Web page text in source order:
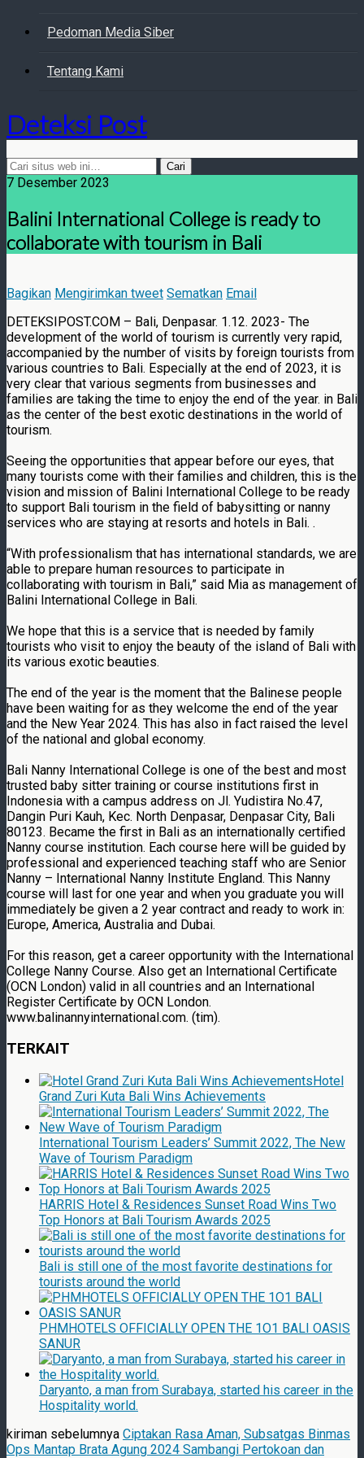
Pedoman Media Siber
Tentang Kami
Deteksi Post
7 Desember 2023
Balini International College is ready to
collaborate with tourism in Bali
Bagikan Mengirimkan tweet Sematkan Email
DETEKSIPOST.COM – Bali, Denpasar. 1.12. 2023- The
development of the world of tourism is currently very rapid,
accompanied by the number of visits by foreign tourists from
various countries to Bali. Especially at the end of 2023, it is
very clear that various segments from businesses and
families are taking the time to enjoy the end of the year. in Bali
as the center of the best exotic destinations in the world of
tourism.
Seeing the opportunities that appear before our eyes, that
many tourists come with their families and children, this is the
vision and mission of Balini International College to be ready
to support Bali tourism in the field of babysitting or nanny
services who are staying at resorts and hotels in Bali. .
“With professionalism that has international standards, we are
able to prepare human resources to participate in
collaborating with tourism in Bali,” said Mia as management of
Balini International College in Bali.
We hope that this is a service that is needed by family
tourists who visit to enjoy the beauty of the island of Bali with
its various exotic beauties.
The end of the year is the moment that the Balinese people
have been waiting for as they welcome the end of the year
and the New Year 2024. This has also in fact raised the level
of the national and global economy.
Bali Nanny International College is one of the best and most
trusted baby sitter training or course institutions first in
Indonesia with a campus address on Jl. Yudistira No.47,
Dangin Puri Kauh, Kec. North Denpasar, Denpasar City, Bali
80123. Became the first in Bali as an internationally certified
Nanny course institution. Each course here will be guided by
professional and experienced teaching staff who are Senior
Nanny – International Nanny Institute England. This Nanny
course will last for one year and when you graduate you will
immediately be given a 2 year contract and ready to work in:
Europe, America, Australia and Dubai.
For this reason, get a career opportunity with the International
College Nanny Course. Also get an International Certificate
(OCN London) valid in all countries and an International
Register Certificate by OCN London.
www.balinannyinternational.com. (tim).
TERKAIT
Hotel
Grand Zuri Kuta Bali Wins Achievements
International Tourism Leaders’ Summit 2022, The New
Wave of Tourism Paradigm
HARRIS Hotel & Residences Sunset Road Wins Two
Top Honors at Bali Tourism Awards 2025
Bali is still one of the most favorite destinations for
tourists around the world
PHMHOTELS OFFICIALLY OPEN THE 1O1 BALI OASIS
SANUR
Daryanto, a man from Surabaya, started his career in the
Hospitality world.
kiriman sebelumnya Ciptakan Rasa Aman, Subsatgas Binmas
Ops Mantap Brata Agung 2024 Sambangi Pertokoan dan